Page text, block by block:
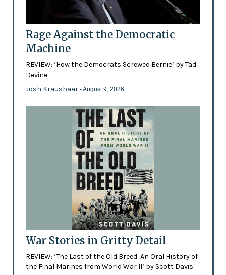
Rage Against the Democratic
Machine
REVIEW: ‘How the Democrats Screwed Bernie’ by Tad
Devine
Josh Kraushaar - August 9, 2026
War Stories in Gritty Detail
REVIEW: ‘The Last of the Old Breed: An Oral History of
the Final Marines from World War II’ by Scott Davis